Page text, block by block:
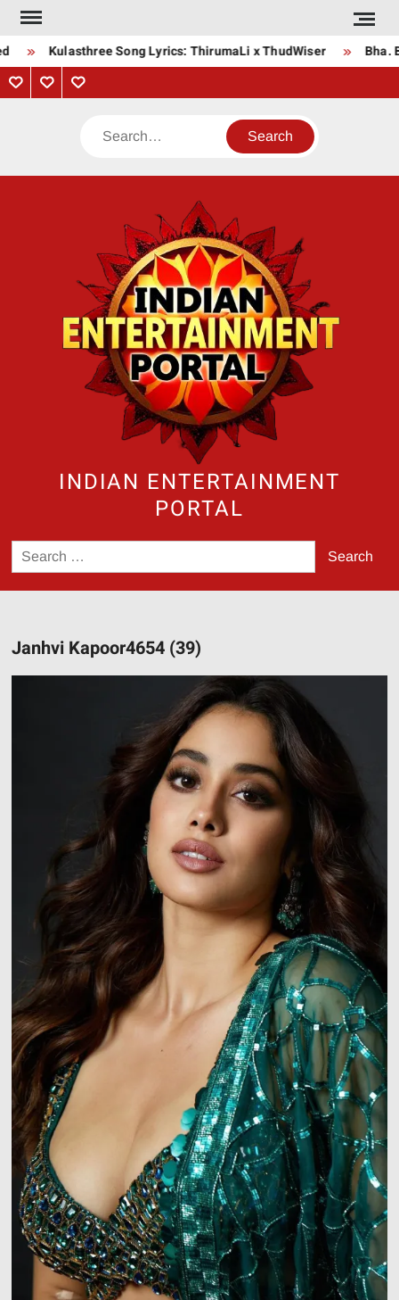
Skip
content
Kulasthree Song Lyrics: ThirumaLi x ThudWiser Bha.
PrivacyContactAbout
Search
INDIAN ENTERTAINMENT
PORTAL
Search
for:
Janhvi Kapoor4654 (39)